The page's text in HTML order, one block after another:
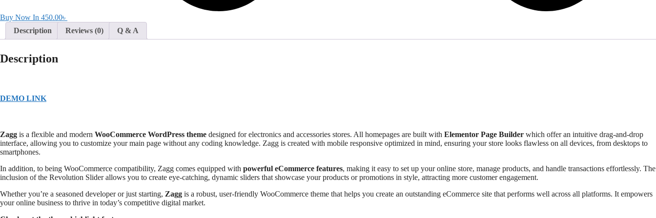
Buy Now In 450.00৳
Description
Reviews (0) Q & A
Description
DEMO LINK
Zagg is a flexible and modern WooCommerce WordPress theme designed for electronics and accessories stores. All homepages are built with Elementor Page Builder which offer an intuitive drag-and-drop
interface, allowing you to customize your main page without any coding knowledge. Zagg is created with mobile responsive optimized in mind, ensuring your store looks flawless on all devices, from desktops to
smartphones.
In addition, to being WooCommerce compatibility, Zagg comes equipped with powerful eCommerce features, making it easy to set up your online store, manage products, and handle transactions effortlessly. The
inclusion of the Revolution Slider allows you to create eye-catching, dynamic sliders that showcase your products or promotions in style, attracting more customer engagement.
Whether you’re a seasoned developer or just starting, Zagg is a robust, user-friendly WooCommerce theme that helps you create an outstanding eCommerce site that performs well across all platforms. It empowers
your online business to thrive in today’s competitive digital market.